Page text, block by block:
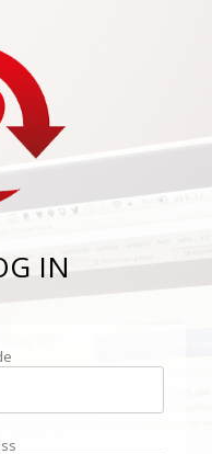
IN